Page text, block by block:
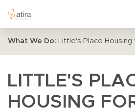
What We Do: Little's Place
LITTLE'S
HOUSING